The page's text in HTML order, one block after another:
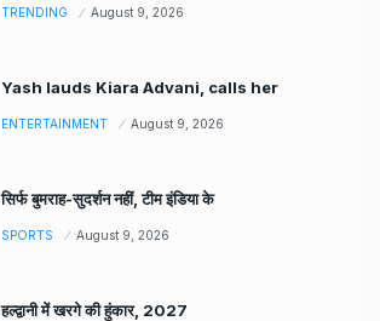
TRENDING August 9, 2026
Yash lauds Kiara Advani, calls her
ENTERTAINMENT August 9, 2026
सिर्फ बुमराह-सुदर्शन नहीं, टीम इंडिया के
SPORTS August 9, 2026
हल्द्वानी में खरगे की हुंकार, 2027